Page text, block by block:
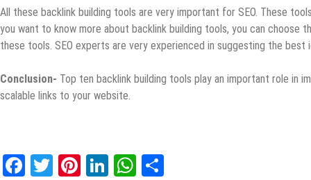
All these backlink building tools are very important for SEO. These
you want to know more about backlink building tools, you can choose
these tools. SEO experts are very experienced in suggesting the
Conclusion- Top ten backlink building tools play an important role in
scalable links to your website.
Facebook
TwitterPinterest
LinkedInWhatsApp